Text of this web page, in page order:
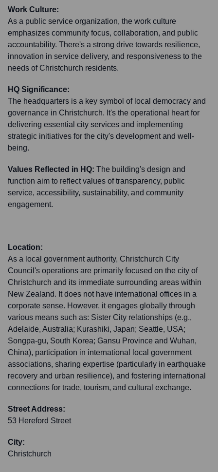
Work Culture:
As a public service organization, the work culture
emphasizes community focus, collaboration, and public
accountability. There's a strong drive towards resilience,
innovation in service delivery, and responsiveness to the
needs of Christchurch residents.
HQ Significance:
The headquarters is a key symbol of local democracy and
governance in Christchurch. It's the operational heart for
delivering essential city services and implementing
strategic initiatives for the city's development and well-
being.
Values Reflected in HQ: The building's design and
function aim to reflect values of transparency, public
service, accessibility, sustainability, and community
engagement.
Location:
As a local government authority, Christchurch City
Council's operations are primarily focused on the city of
Christchurch and its immediate surrounding areas within
New Zealand. It does not have international offices in a
corporate sense. However, it engages globally through
various means such as: Sister City relationships (e.g.,
Adelaide, Australia; Kurashiki, Japan; Seattle, USA;
Songpa-gu, South Korea; Gansu Province and Wuhan,
China), participation in international local government
associations, sharing expertise (particularly in earthquake
recovery and urban resilience), and fostering international
connections for trade, tourism, and cultural exchange.
Street Address:
53 Hereford Street
City:
Christchurch